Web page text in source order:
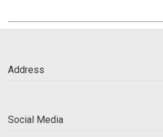
Address
Social Media